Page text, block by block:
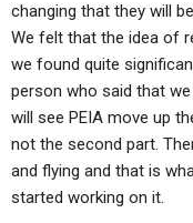
changing that they will
We felt that the idea of
we found quite
person who said that
will see PEIA move up
not the second part.
and flying and that is
started working on it.